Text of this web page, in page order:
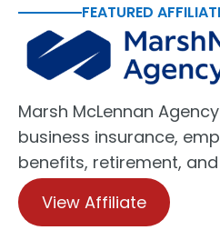
FEATURED
Marsh McLennan
business insurance,
benefits, retirement,
View Affiliate